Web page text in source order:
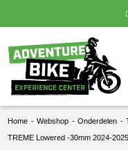
Home - Webshop - Onderdelen -
TREME Lowered -30mm 2024-2025